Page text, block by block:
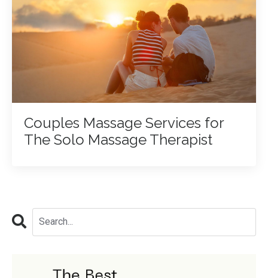
Couples Massage Services for
The Solo Massage Therapist